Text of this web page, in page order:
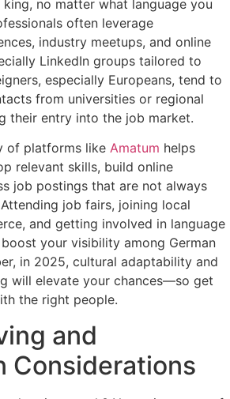
no matter what language you
often leverage
industry meetups, and online
LinkedIn groups tailored to
especially Europeans, tend to
from universities or regional
their entry into the job market.
of platforms like Amatum helps
relevant skills, build online
job postings that are not always
job fairs, joining local
and getting involved in language
your visibility among German
in 2025, cultural adaptability and
will elevate your chances—so get
the right people.
and
Considerations